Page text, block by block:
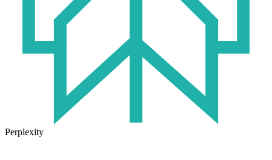
Perplexity